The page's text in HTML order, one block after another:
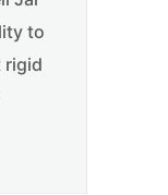
to
rigid